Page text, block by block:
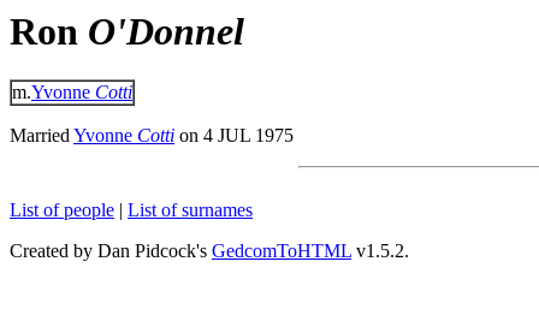
Ron O'Donnel
m.Yvonne Cotti
MarriedYvonne Cotti on 4 JUL 1975
List of people | List of surnames
Created by Dan Pidcock's GedcomToHTML v1.5.2.